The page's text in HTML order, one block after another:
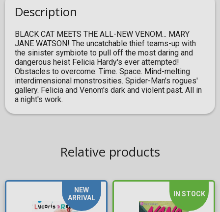
Description
BLACK CAT MEETS THE ALL-NEW VENOM... MARY
JANE WATSON! The uncatchable thief teams-up with
the sinister symbiote to pull off the most daring and
dangerous heist Felicia Hardy's ever attempted!
Obstacles to overcome: Time. Space. Mind-melting
interdimensional monstrosities. Spider-Man's rogues'
gallery. Felicia and Venom's dark and violent past. All in
a night's work.
Relative products
NEW
ARRIVAL
IN STOCK